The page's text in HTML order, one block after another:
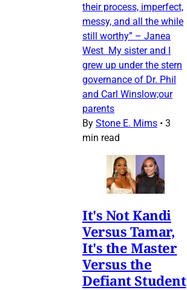
their process, imperfect,
messy, and all the while
still worthy” – Janea
West My sister and I
grew up under the stern
governance of Dr. Phil
and Carl Winslow;our
parents
By Stone E. Mims • 3
min read
It's Not Kandi
Versus Tamar,
It's the Master
Versus the
Defiant Student